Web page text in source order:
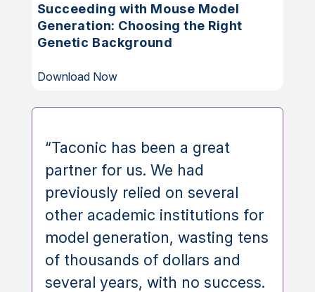
Succeeding with Mouse Model
Generation: Choosing the Right
Genetic Background
Download Now
“Taconic has been a great
partner for us. We had
previously relied on several
other academic institutions for
model generation, wasting tens
of thousands of dollars and
several years, with no success.